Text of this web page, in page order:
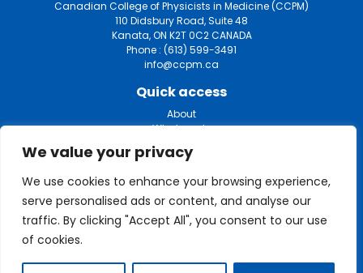
We value your privacy
We use cookies to enhance your browsing experience,
serve personalised ads or content, and analyse our
traffic. By clicking "Accept All", you consent to our use
of cookies.
Canadian College of Physicists in Medicine (CCPM)
110 Didsbury Road, Suite 48
Kanata, ON K2T 0C2 CANADA
Phone : (613) 599-3491
info@ccpm.ca
Quick access
About
What we do
Certification
Fellowship
List of medical physicists
Privacy policy
My account